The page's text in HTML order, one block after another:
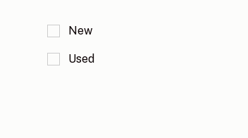
New
Used